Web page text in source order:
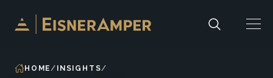
Skip to content
HOME INSIGHTS